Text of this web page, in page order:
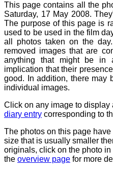
This page contains all the
Saturday, 17 May 2008.
The purpose of this page is
used to be used in the film
all photos taken on the
removed images that are
anything that might be in
implication that their
good. In addition, there may
individual images.
Click on any image to display
diary entry corresponding to
The photos on this page have
size that is usually smaller
originals, click on the photo
the overview page for more